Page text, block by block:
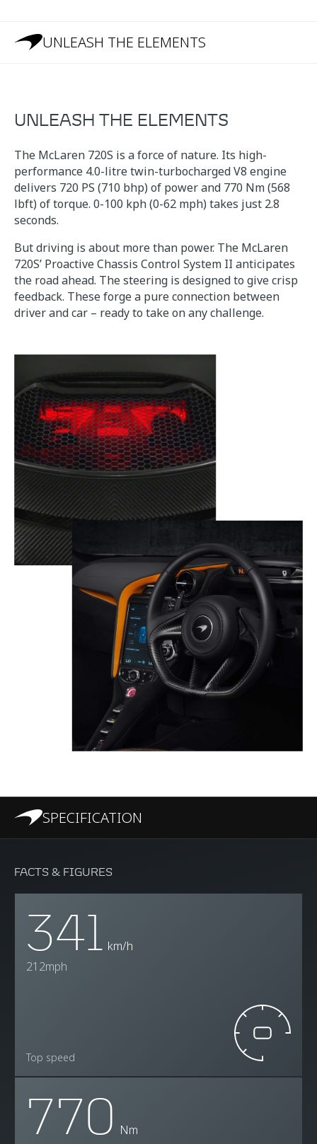
UNLEASH THE ELEMENTS
UNLEASH THE ELEMENTS
The McLaren 720S is a force of nature. Its high-
performance 4.0-litre twin-turbocharged V8 engine
delivers 720 PS (710 bhp) of power and 770 Nm (568
lbft) of torque. 0-100 kph (0-62 mph) takes just 2.8
seconds.
But driving is about more than power. The McLaren
720S’ Proactive Chassis Control System II anticipates
the road ahead. The steering is designed to give crisp
feedback. These forge a pure connection between
driver and car – ready to take on any challenge.
SPECIFICATION
FACTS & FIGURES
341 km/h
212mph
Top speed
770 Nm